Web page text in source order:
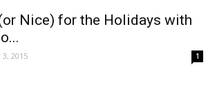
Nice) for the Holidays with
2015 1